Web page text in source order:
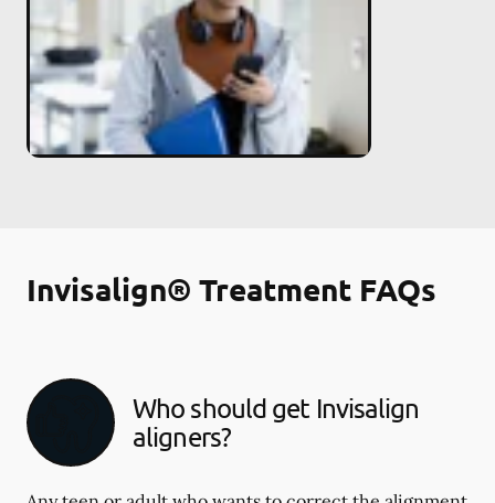
Invisalign® Treatment FAQs
Who should get Invisalign
aligners?